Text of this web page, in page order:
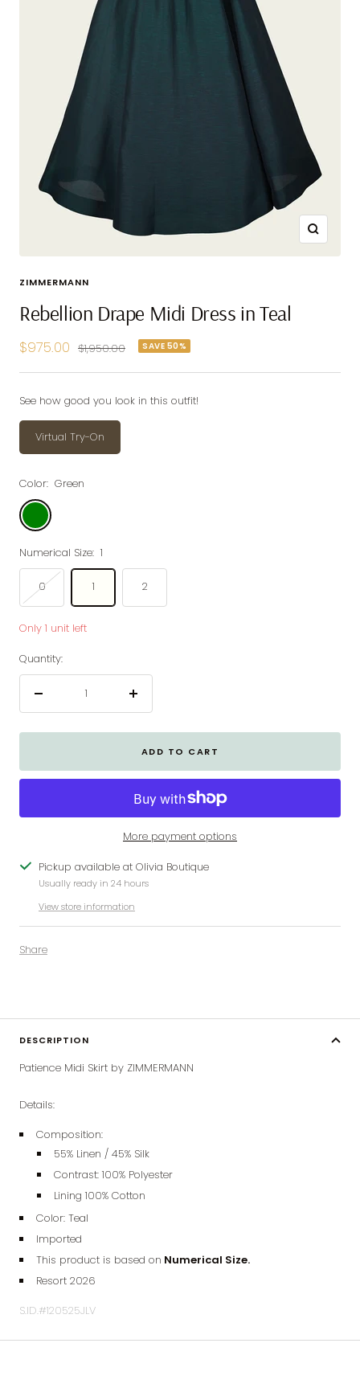
Zoom
ZIMMERMANN
Rebellion Drape Midi Dress in Teal
Sale
price
$975.00 Regular
$1,950.00 SAVE 50%
See how good you look in this outfit!
Virtual Try-On
Color: Green
Green
Numerical Size: 1
0 1 2
Only 1 unit left
Quantity:
Increase
ADD TO CART
More payment options
Pickup available at Olivia Boutique
Usually ready in 24 hours
View store information
Share
DESCRIPTION
Patience Midi Skirt by ZIMMERMANN
Details:
Composition:
55% Linen / 45% Silk
Contrast: 100% Polyester
Lining 100% Cotton
Color: Teal
Imported
This product is based on Numerical Size.
Resort 2026
S.ID.#120525JLV